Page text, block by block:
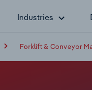
Industries
Forklift & Conveyor